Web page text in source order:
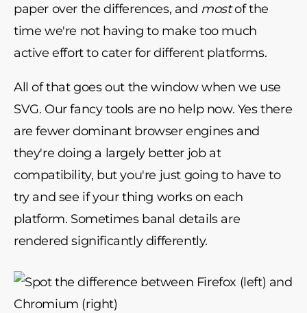
paper over the differences, and mostof the
time we're not having to make too much
active effort to cater for different platforms.
All of that goes out the window when we use
SVG. Our fancy tools are no help now. Yes there
are fewer dominant browser engines and
they're doing a largely better job at
compatibility, but you're just going to have to
try and see if your thing works on each
platform. Sometimes banal details are
rendered significantly differently.